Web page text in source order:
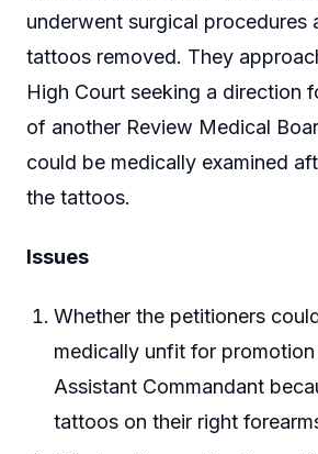
underwent surgical procedures
tattoos removed. They
High Court seeking a direction
of another Review Medical
could be medically examined
the tattoos.
Issues
Whether the petitioners
medically unfit for
Assistant Commandant
tattoos on their right